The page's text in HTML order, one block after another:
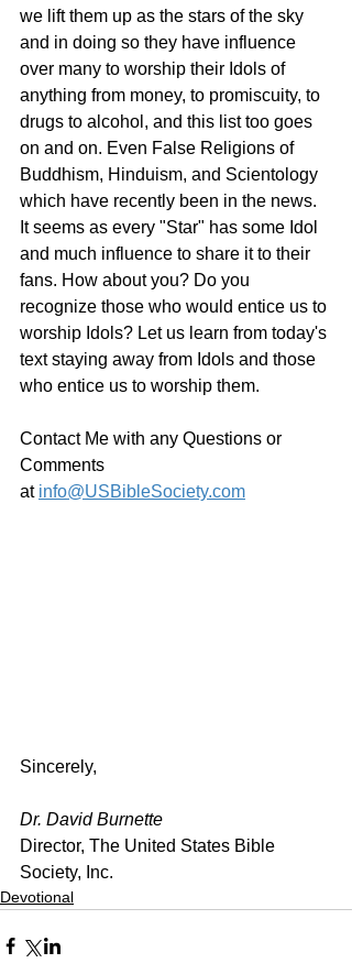
we lift them up as the stars of the sky
and in doing so they have influence
over many to worship their Idols of
anything from money, to promiscuity, to
drugs to alcohol, and this list too goes
on and on. Even False Religions of
Buddhism, Hinduism, and Scientology
which have recently been in the news.
It seems as every "Star" has some Idol
and much influence to share it to their
fans. How about you? Do you
recognize those who would entice us to
worship Idols? Let us learn from today's
text staying away from Idols and those
who entice us to worship them.
Contact Me with any Questions or
Comments
at info@USBibleSociety.com
Sincerely,
Dr. David Burnette
Director, The United States Bible
Society, Inc.
Devotional